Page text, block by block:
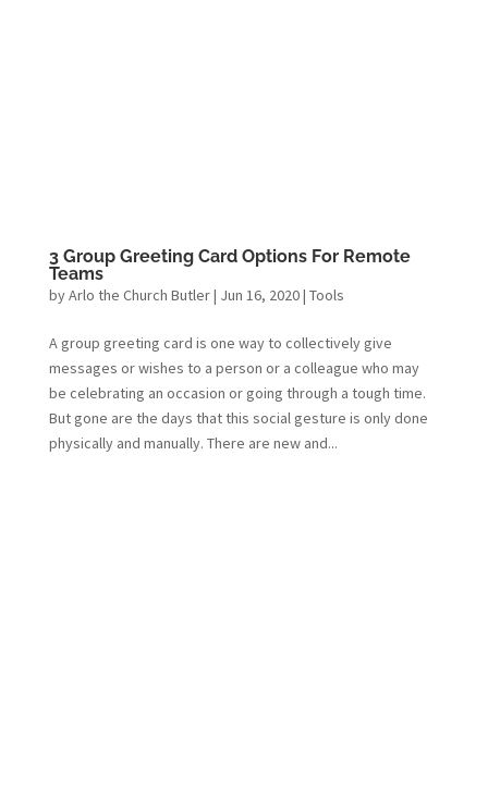
3 Group Greeting Card Options For Remote
Teams
byArlo the Church Butler| Jun 16, 2020| Tools
A group greeting card is one way to collectively give
messages or wishes to a person or a colleague who may
be celebrating an occasion or going through a tough time.
But gone are the days that this social gesture is only done
physically and manually. There are new and...